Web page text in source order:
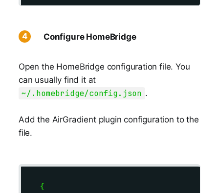
Configure HomeBridge
Open the HomeBridge configuration file. You
can usually find it at
~/.homebridge/config.json .
Add the AirGradient plugin configuration to the
file.